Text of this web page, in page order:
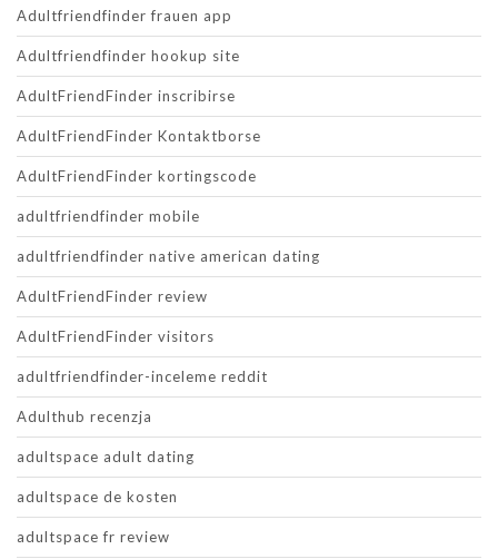
Adultfriendfinder frauen app
Adultfriendfinder hookup site
AdultFriendFinder inscribirse
AdultFriendFinder Kontaktborse
AdultFriendFinder kortingscode
adultfriendfinder mobile
adultfriendfinder native american dating
AdultFriendFinder review
AdultFriendFinder visitors
adultfriendfinder-inceleme reddit
Adulthub recenzja
adultspace adult dating
adultspace de kosten
adultspace fr review